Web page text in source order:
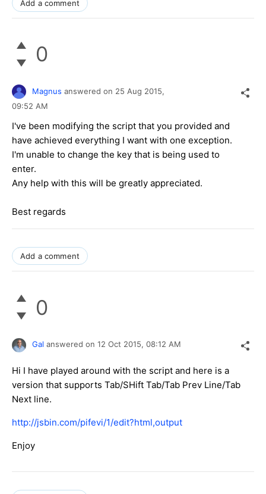
Add a comment
0
Magnus answered on 25 Aug 2015,
09:52 AM
I've been modifying the script that you provided and
have achieved everything I want with one exception.
I'm unable to change the key that is being used to
enter.
Any help with this will be greatly appreciated.
Best regards
Add a comment
0
Gal answered on 12 Oct 2015, 08:12 AM
Hi I have played around with the script and here is a
version that supports Tab/SHift Tab/Tab Prev Line/​Tab
Next line.
http://jsbin.com/pifevi/1/edit?html,output
Enjoy